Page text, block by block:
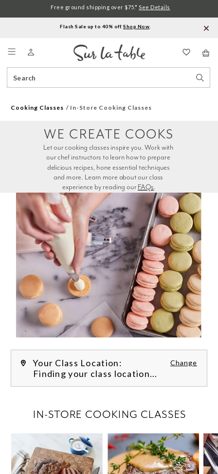
Flash Sale up to 40% off.Shop Now
Catalog
Free ground shipping over $75.* See Details
Cooking Classes In-Store Cooking Classes
experience by reading our FAQs.
WE CREATE COOKS
Your Class Location: Change
Finding your class location...
IN-STORE COOKING CLASSES